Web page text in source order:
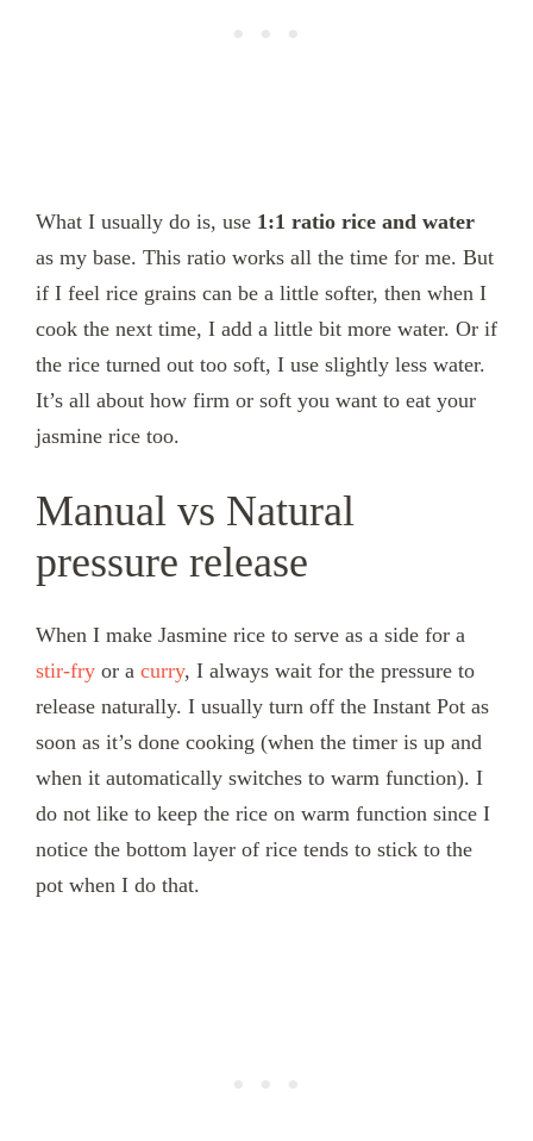
What I usually do is, use 1:1 ratio rice and water
as my base. This ratio works all the time for me. But
if I feel rice grains can be a little softer, then when I
cook the next time, I add a little bit more water. Or if
the rice turned out too soft, I use slightly less water.
It’s all about how firm or soft you want to eat your
jasmine rice too.
Manual vs Natural
pressure release
When I make Jasmine rice to serve as a side for a
stir-fry or a curry, I always wait for the pressure to
release naturally. I usually turn off the Instant Pot as
soon as it’s done cooking (when the timer is up and
when it automatically switches to warm function). I
do not like to keep the rice on warm function since I
notice the bottom layer of rice tends to stick to the
pot when I do that.